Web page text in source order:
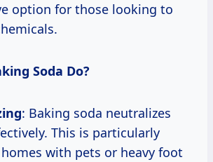
option for those looking to
Soda Do?
: Baking soda neutralizes
This is particularly
with pets or heavy foot